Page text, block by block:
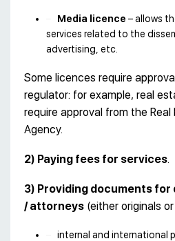
Media licence – allows
services related to the
advertising, etc.
Some licences require
regulator: for example, real
require approval from the
Agency.
2) Paying fees for services.
3) Providing documents
/ attorneys (either originals
internal and international